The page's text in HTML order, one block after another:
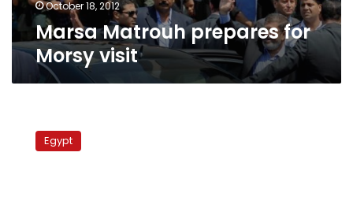
October 18, 2012
Marsa Matrouh prepares for
Morsy visit
minister
inspectsEgypt